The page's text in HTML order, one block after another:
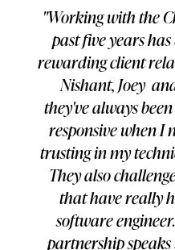
"Working with the
past five years
rewarding client
Nishant, Joey
they've always
responsive when I
trusting in my
They also
that have really
software
partnership